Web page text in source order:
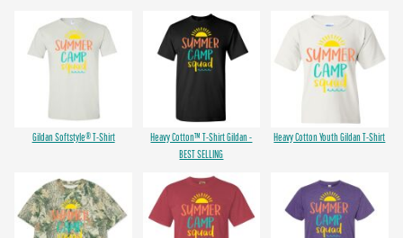
Gildan Softstyle® T-Shirt
Heavy Cotton™ T-Shirt Gildan -
BEST SELLING
Heavy Cotton Youth Gildan T-Shirt